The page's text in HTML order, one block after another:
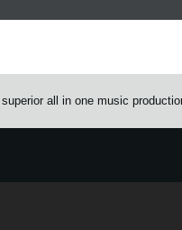
all in one music